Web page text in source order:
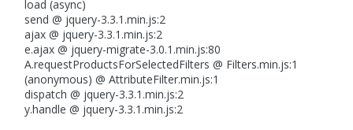
load (async)
send @ jquery-3.3.1.min.js:2
ajax @ jquery-3.3.1.min.js:2
e.ajax @ jquery-migrate-3.0.1.min.js:80
A.requestProductsForSelectedFilters @ Filters.min.js:1
(anonymous) @ AttributeFilter.min.js:1
dispatch @ jquery-3.3.1.min.js:2
y.handle @ jquery-3.3.1.min.js:2